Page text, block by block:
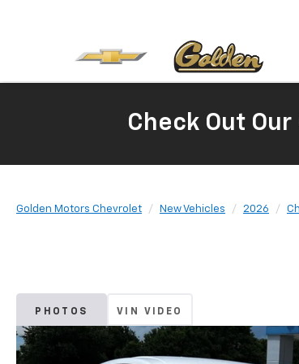
Check Out
Golden Motors Chevrolet New Vehicles 2026
PHOTOS VIN VIDEO